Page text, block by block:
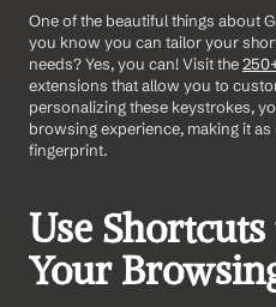
One of the beautiful things about
you know you can tailor your
needs? Yes, you can! Visit the
extensions that allow you to
personalizing these keystrokes,
browsing experience, making it
fingerprint.
Use
Your